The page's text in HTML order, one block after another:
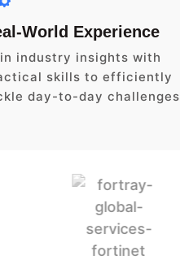
World Experience
industry insights with
skills to efficiently
day-to-day challenges